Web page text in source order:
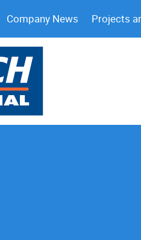
Company News Projects